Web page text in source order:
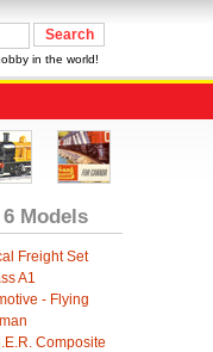
in the world!
Models
Freight Set
A1
- Flying
Composite